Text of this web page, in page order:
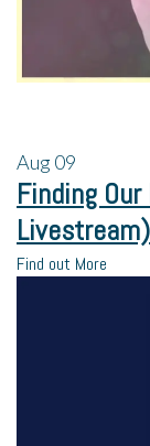
Aug09
Finding
Livestream)
Find out More